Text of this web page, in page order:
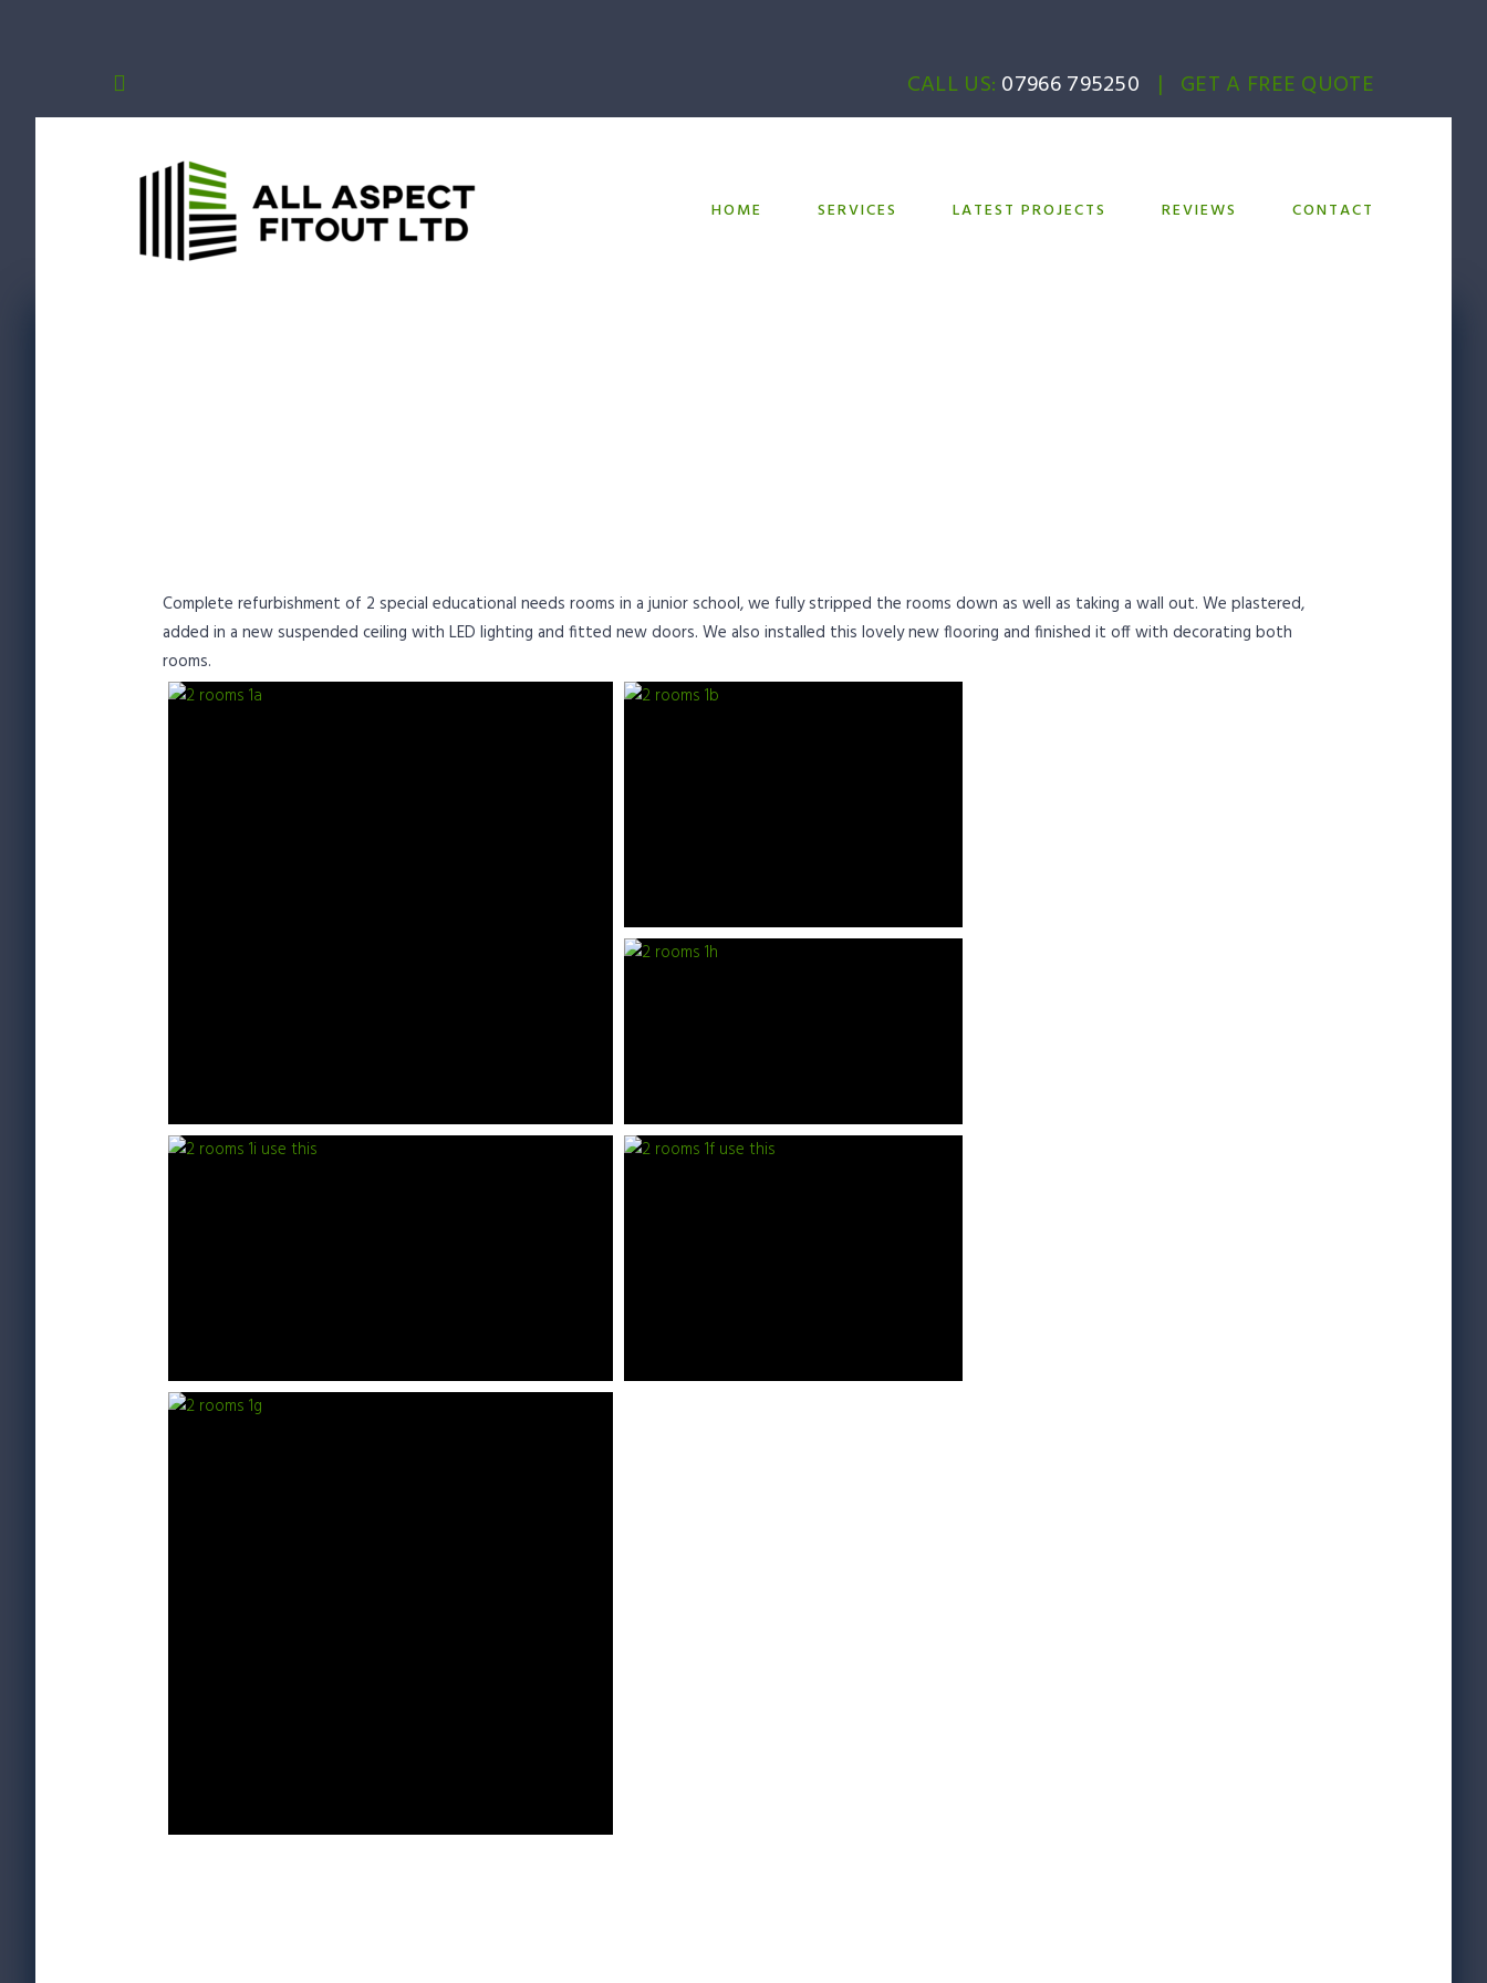
CALL US: 07966 795250 | GET A FREE QUOTE
HOME SERVICES LATEST PROJECTS REVIEWS CONTACT
Complete refurbishment of 2 special educational needs rooms in a junior school, we fully stripped the rooms down as well as taking a wall out. We plastered,
added in a new suspended ceiling with LED lighting and fitted new doors. We also installed this lovely new flooring and finished it off with decorating both
rooms.